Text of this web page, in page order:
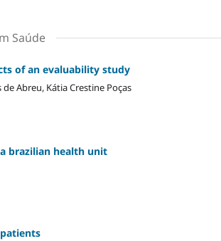
Saúde
of an evaluability study
Abreu, Kátia Crestine Poças
brazilian health unit